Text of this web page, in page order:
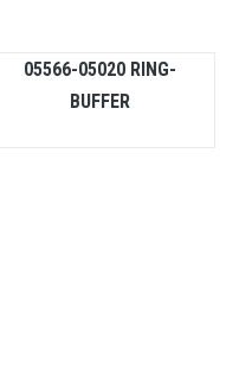
05566-05020 RING-
BUFFER